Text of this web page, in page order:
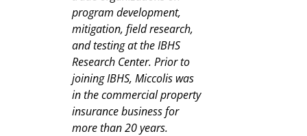
program development,
mitigation, field research,
and testing at the IBHS
Research Center. Prior to
joining IBHS, Miccolis was
in the commercial property
insurance business for
more than 20 years.